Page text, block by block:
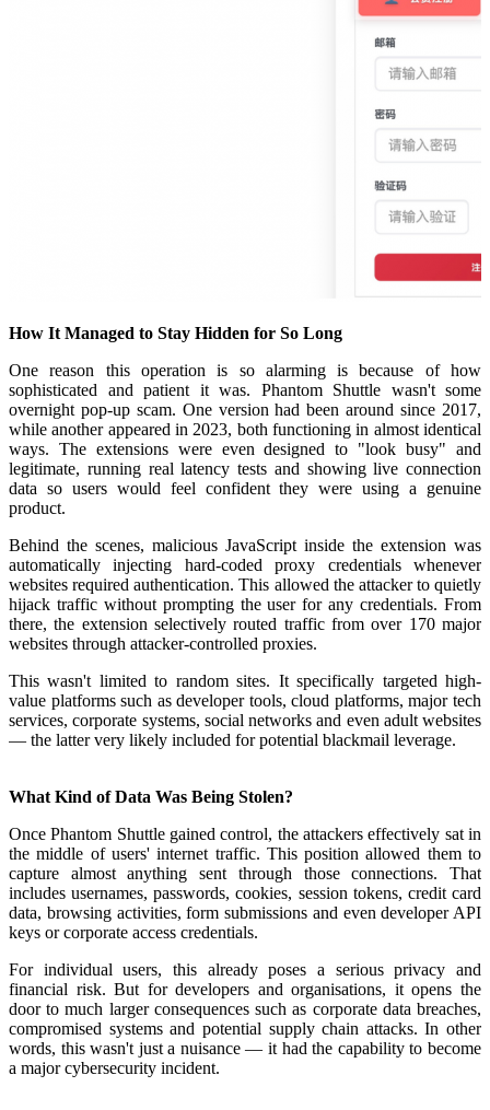
How It Managed to Stay Hidden for So Long
One reason this operation is so alarming is because of how
sophisticated and patient it was. Phantom Shuttle wasn't some
overnight pop-up scam. One version had been around since 2017,
while another appeared in 2023, both functioning in almost identical
ways. The extensions were even designed to "look busy" and
legitimate, running real latency tests and showing live connection
data so users would feel confident they were using a genuine
product.
Behind the scenes, malicious JavaScript inside the extension was
automatically injecting hard-coded proxy credentials whenever
websites required authentication. This allowed the attacker to quietly
hijack traffic without prompting the user for any credentials. From
there, the extension selectively routed traffic from over 170 major
websites through attacker-controlled proxies.
This wasn't limited to random sites. It specifically targeted high-
value platforms such as developer tools, cloud platforms, major tech
services, corporate systems, social networks and even adult websites
— the latter very likely included for potential blackmail leverage.
What Kind of Data Was Being Stolen?
Once Phantom Shuttle gained control, the attackers effectively sat in
the middle of users' internet traffic. This position allowed them to
capture almost anything sent through those connections. That
includes usernames, passwords, cookies, session tokens, credit card
data, browsing activities, form submissions and even developer API
keys or corporate access credentials.
For individual users, this already poses a serious privacy and
financial risk. But for developers and organisations, it opens the
door to much larger consequences such as corporate data breaches,
compromised systems and potential supply chain attacks. In other
words, this wasn't just a nuisance — it had the capability to become
a major cybersecurity incident.